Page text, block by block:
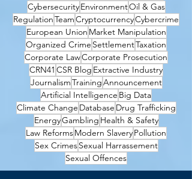
CybersecurityEnvironmentOil & Gas
RegulationTeamCryptocurrencyCybercrime
European Union Market Manipulation
Organized Crime SettlementTaxation
Corporate LawCorporate Prosecution
CRN41 CSR Blog Extractive Industry
JournalismTrainingAnnouncement
Artificial Intelligence Big Data
Climate Change Database Drug Trafficking
EnergyGambling Health & Safety
Law ReformsModern SlaveryPollution
Sex CrimesSexual Harrassement
Sexual Offences